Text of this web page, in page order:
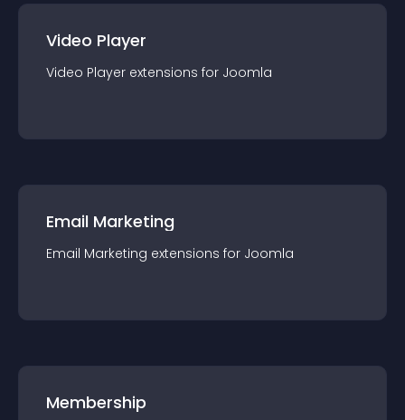
Video Player
Video Player extensions for Joomla
Email Marketing
Email Marketing extensions for Joomla
Membership